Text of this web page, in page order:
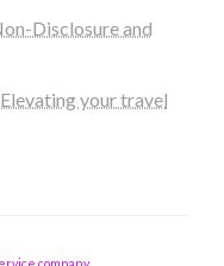
Disclosure and
your travel